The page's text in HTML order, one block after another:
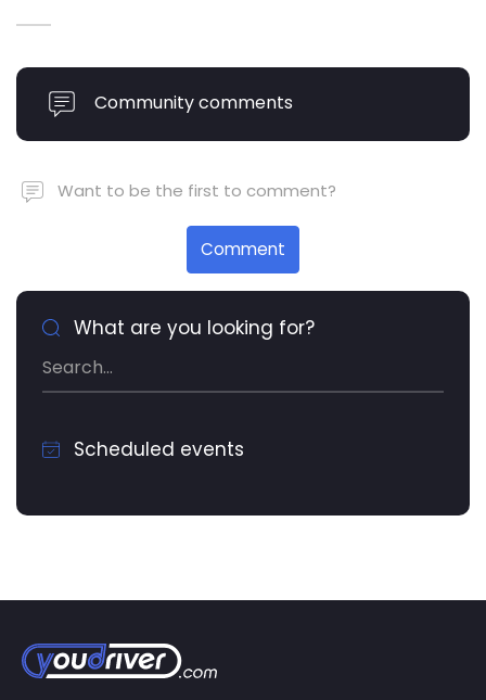
Community comments
Want to be the first to comment?
Comment
What are you looking for?
Scheduled events